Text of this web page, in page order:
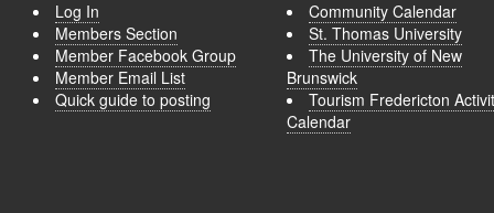
Log In
Members Section
Member Facebook Group
Member Email List
Quick guide to posting
Community Calendar
St. Thomas University
The University of New
Brunswick
Tourism Fredericton
Calendar